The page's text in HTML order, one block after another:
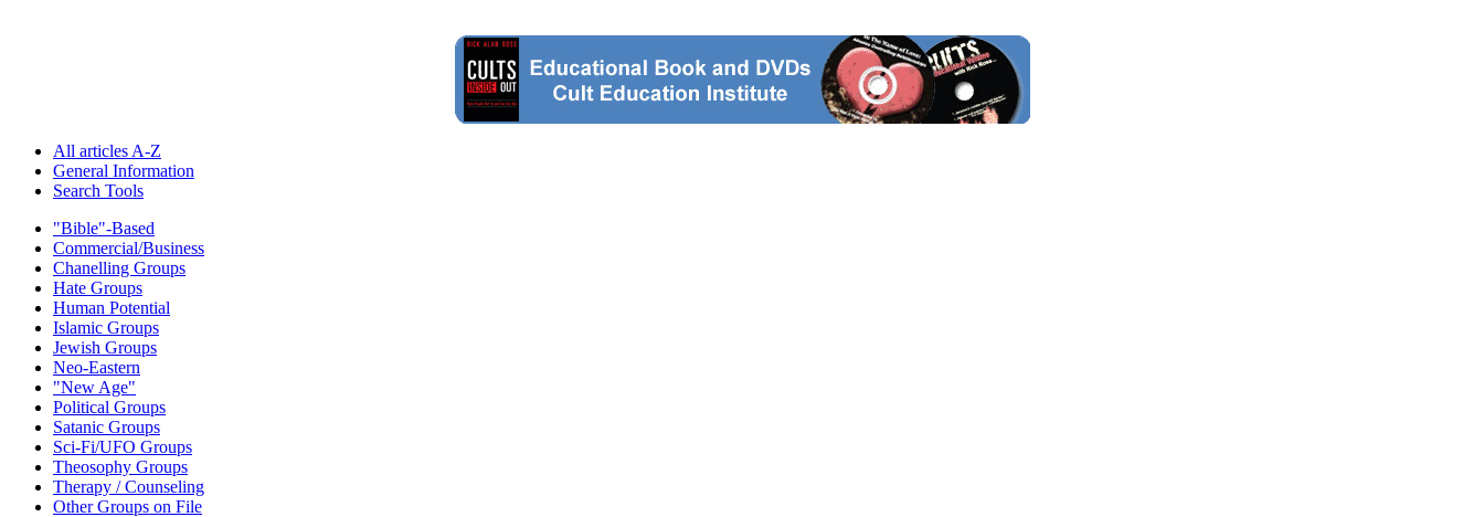
All articles A-Z
General Information
Search Tools
"Bible"-Based
Commercial/Business
Chanelling Groups
Hate Groups
Human Potential
Islamic Groups
Jewish Groups
Neo-Eastern
"New Age"
Political Groups
Satanic Groups
Sci-Fi/UFO Groups
Theosophy Groups
Therapy / Counseling
Other Groups on File